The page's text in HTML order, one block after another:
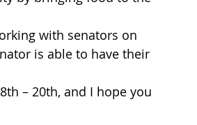
with senators on
is able to have their
– 20th, and I hope you